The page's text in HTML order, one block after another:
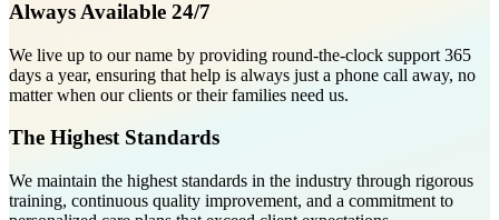
Always Available 24/7
We live up to our name by providing round-the-clock support 365
days a year, ensuring that help is always just a phone call away, no
matter when our clients or their families need us.
The Highest Standards
We maintain the highest standards in the industry through rigorous
training, continuous quality improvement, and a commitment to